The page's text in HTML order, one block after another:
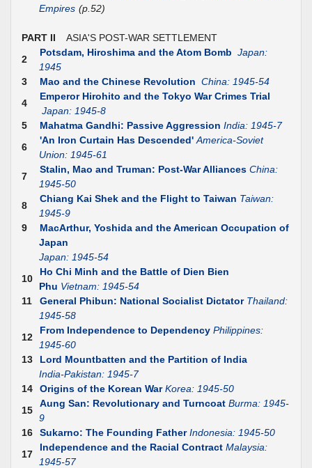
Empires (p.52)
PART II ASIA'S POST-WAR SETTLEMENT
2
Potsdam, Hiroshima and the Atom Bomb Japan:
1945
3
Mao and the Chinese Revolution China: 1945-54
4
Emperor Hirohito and the Tokyo War Crimes Trial
Japan: 1945-8
5
Mahatma Gandhi: Passive Aggression India: 1945-7
6
'An Iron Curtain Has Descended' America-Soviet
Union: 1945-61
7
Stalin, Mao and Truman: Post-War Alliances China:
1945-50
8
Chiang Kai Shek and the Flight to Taiwan Taiwan:
1945-9
9
MacArthur, Yoshida and the American Occupation of
Japan
Japan: 1945-54
10
Ho Chi Minh and the Battle of Dien Bien
Phu Vietnam: 1945-54
11
General Phibun: National Socialist Dictator Thailand:
1945-58
12
From Independence to Dependency Philippines:
1945-60
13
Lord Mountbatten and the Partition of India
India-Pakistan: 1945-7
14
Origins of the Korean War Korea: 1945-50
15
Aung San: Revolutionary and Turncoat Burma: 1945-
9
16
Sukarno: The Founding Father Indonesia: 1945-50
17
Independence and the Racial Contract Malaysia:
1945-57